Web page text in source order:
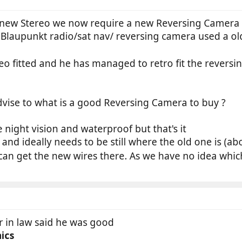
Stereo we now require a new Reversing Camera
radio/sat nav/ reversing camera used a
fitted and he has managed to retro fit the
to what is a good Reversing Camera to buy ?
night vision and waterproof but that's it
ideally needs to be still where the old one is
get the new wires there. As we have no idea
law said he was good